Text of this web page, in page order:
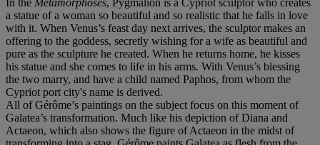
a statue of a woman so beautiful and so realistic that he falls in love
with it. When Venus’s feast day next arrives, the sculptor makes an
offering to the goddess, secretly wishing for a wife as beautiful and
pure as the sculpture he created. When he returns home, he kisses
his statue and she comes to life in his arms. With Venus’s blessing
the two marry, and have a child named Paphos, from whom the
Cypriot port city's name is derived.
All of Gérôme’s paintings on the subject focus on this moment of
Galatea’s transformation. Much like his depiction of Diana and
Actaeon, which also shows the figure of Actaeon in the midst of